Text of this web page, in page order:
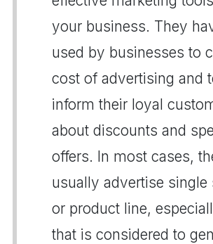
your business. They
used by businesses to
cost of advertising and
inform their loyal
about discounts and
offers. In most cases,
usually advertise single
or product line,
that is considered to